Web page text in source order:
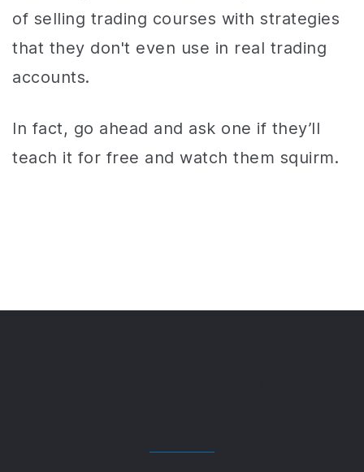
of selling trading courses with strategies
that they don't even use in real trading
accounts.
In fact, go ahead and ask one if they’ll
teach it for free and watch them squirm.